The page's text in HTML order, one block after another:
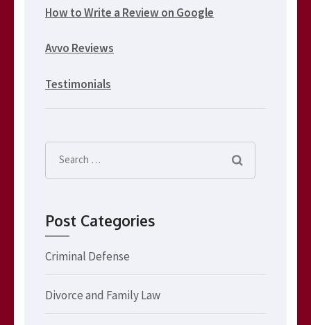
How to Write a Review on Google
Avvo Reviews
Testimonials
Search
for:
Post Categories
Criminal Defense
Divorce and Family Law